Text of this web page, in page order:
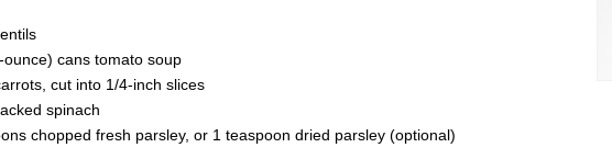
cans tomato soup
cut into 1/4-inch slices
spinach
chopped fresh parsley, or 1 teaspoon dried parsley (optional)